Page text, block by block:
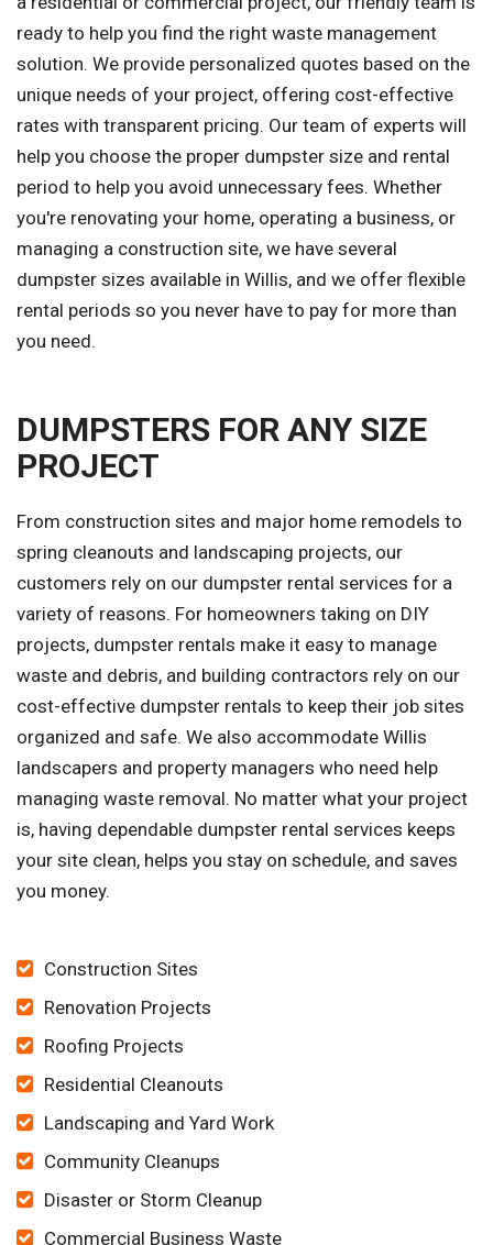
ready to help you find the right waste management
solution. We provide personalized quotes based on the
unique needs of your project, offering cost-effective
rates with transparent pricing. Our team of experts will
help you choose the proper dumpster size and rental
period to help you avoid unnecessary fees. Whether
you're renovating your home, operating a business, or
managing a construction site, we have several
dumpster sizes available in Willis, and we offer flexible
rental periods so you never have to pay for more than
you need.
DUMPSTERS FOR ANY SIZE
PROJECT
From construction sites and major home remodels to
spring cleanouts and landscaping projects, our
customers rely on our dumpster rental services for a
variety of reasons. For homeowners taking on DIY
projects, dumpster rentals make it easy to manage
waste and debris, and building contractors rely on our
cost-effective dumpster rentals to keep their job sites
organized and safe. We also accommodate Willis
landscapers and property managers who need help
managing waste removal. No matter what your project
is, having dependable dumpster rental services keeps
your site clean, helps you stay on schedule, and saves
you money.
Construction Sites
Renovation Projects
Roofing Projects
Residential Cleanouts
Landscaping and Yard Work
Community Cleanups
Disaster or Storm Cleanup
Commercial Business Waste